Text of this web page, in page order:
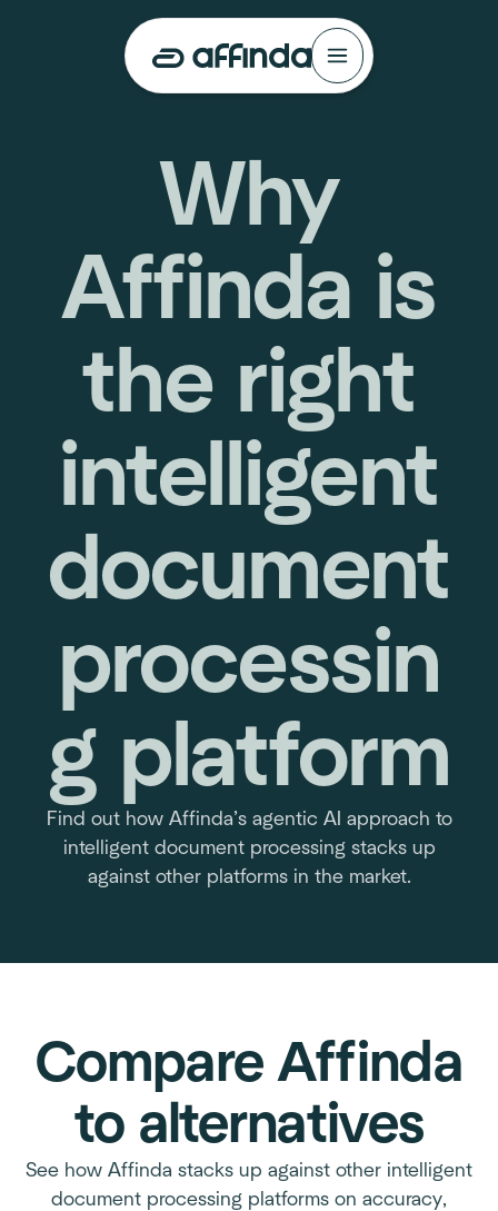
Why
Affinda is
the right
intelligent
document
processin
g platform
Find out how Affinda’s agentic AI approach to
intelligent document processing stacks up
against other platforms in the market.
Compare Affinda
to alternatives
See how Affinda stacks up against other intelligent
document processing platforms on accuracy,